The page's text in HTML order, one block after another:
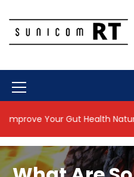
o
e
n
M
e
n
u
Gut Health Naturally